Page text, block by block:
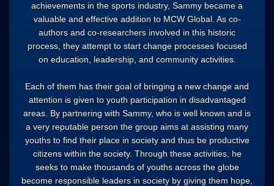
achievements in the sports industry, Sammy became a
valuable and effective addition to MCW Global. As co-
authors and co-researchers involved in this historic
process, they attempt to start change processes focused
on education, leadership, and community activities.
Each of them has their goal of bringing a new change and
attention is given to youth participation in disadvantaged
areas. By partnering with Sammy, who is well known and is
a very reputable person the group aims at assisting many
youths to find their place in society and thus be productive
citizens within the society. Through these activities, he
seeks to make thousands of youths across the globe
become responsible leaders in society by giving them hope,